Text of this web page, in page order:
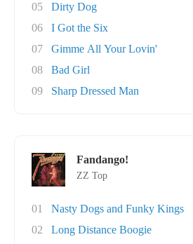
05
Dirty Dog
06
I Got the Six
07
Gimme All Your Lovin'
08
Bad Girl
09
Sharp Dressed Man
Fandango!
ZZ Top
01
Nasty Dogs and Funky Kings
02
Long Distance Boogie